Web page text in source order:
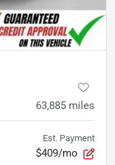
63,885 miles
Est. Payment
$409/mo